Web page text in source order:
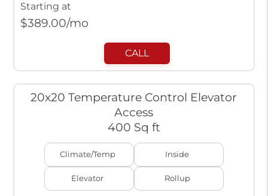
Starting at
$389.00/mo
CALL
20x20 Temperature Control Elevator
Access
400 Sq ft
Climate/Temp Inside
Elevator Rollup